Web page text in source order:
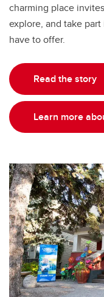
charming place
explore, and take
have to offer.
Read the story
Learn more